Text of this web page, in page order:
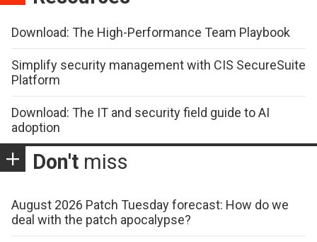
Download: The High-Performance Team Playbook
Simplify security management with CIS SecureSuite
Platform
Download: The IT and security field guide to AI
adoption
Don't miss
August 2026 Patch Tuesday forecast: How do we
deal with the patch apocalypse?